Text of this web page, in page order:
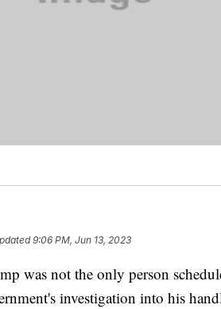
9:06 PM, Jun 13, 2023
was not the only person
investigation into his